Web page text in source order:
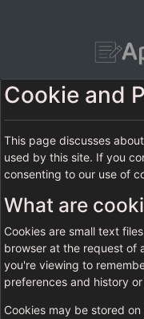
Cookie and
This page discusses
used by this site. If you
consenting to our use of
What are
Cookies are small text
browser at the request of
you're viewing to
preferences and history
Cookies may be stored